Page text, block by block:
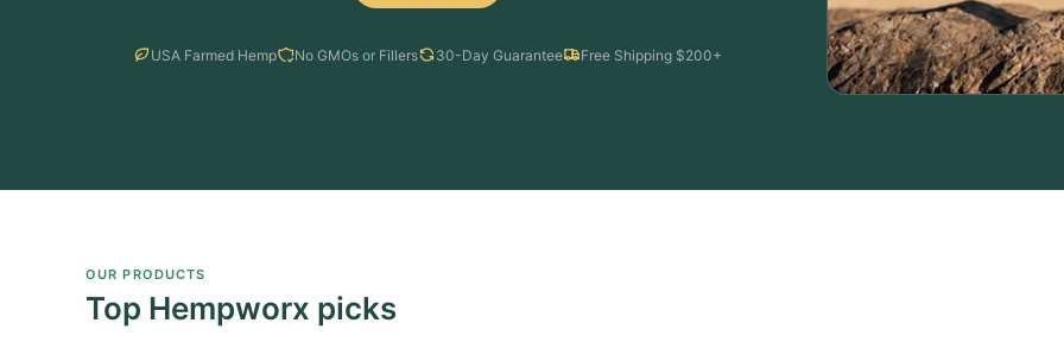
USA Farmed Hemp No GMOs or Fillers 30-Day Guarantee Free Shipping $200+
OUR PRODUCTS
Top Hempworx picks